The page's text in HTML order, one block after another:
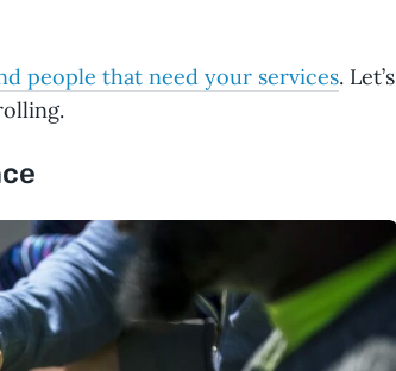
people that need your services. Let’s